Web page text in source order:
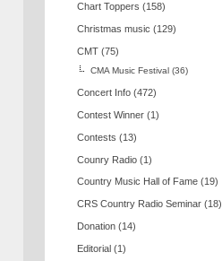
Chart Toppers (158)
Christmas music (129)
CMT (75)
CMA Music Festival (36)
Concert Info (472)
Contest Winner (1)
Contests (13)
Counry Radio (1)
Country Music Hall of Fame (19)
CRS Country Radio Seminar (18)
Donation (14)
Editorial (1)